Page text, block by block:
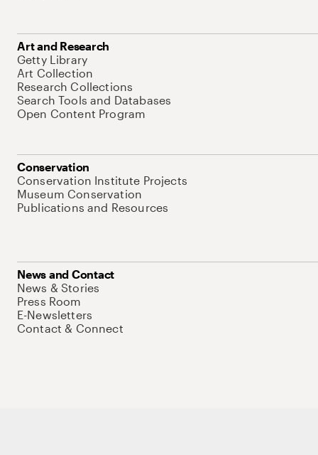
Art and Research
Getty Library
Art Collection
Research Collections
Search Tools and Databases
Open Content Program
Conservation
Conservation Institute Projects
Museum Conservation
Publications and Resources
News and Contact
News & Stories
Press Room
E-Newsletters
Contact & Connect